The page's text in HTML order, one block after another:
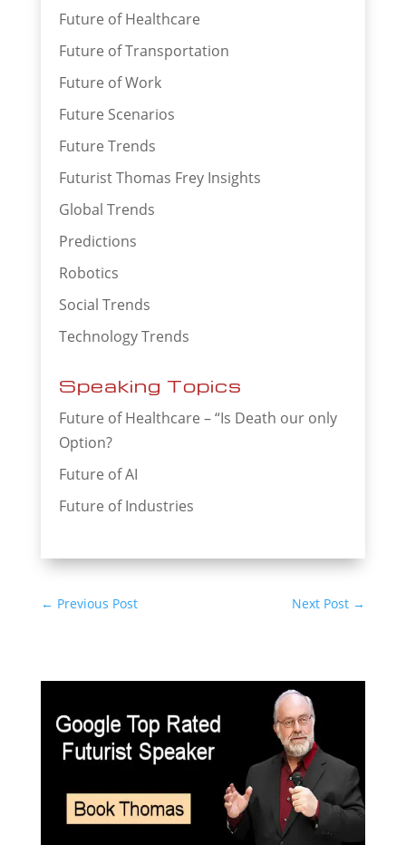
Future of Healthcare
Future of Transportation
Future of Work
Future Scenarios
Future Trends
Futurist Thomas Frey Insights
Global Trends
Predictions
Robotics
Social Trends
Technology Trends
Speaking Topics
Future of Healthcare – “Is Death our only
Option?
Future of AI
Future of Industries
← Previous Post Next Post →